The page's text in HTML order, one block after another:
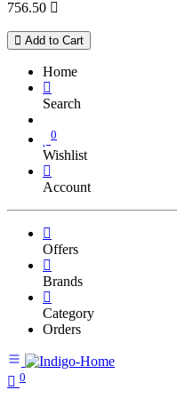
756.50 
Add to Cart
Home
Search
0
Wishlist
Account
Offers
Brands
Category
Orders
0